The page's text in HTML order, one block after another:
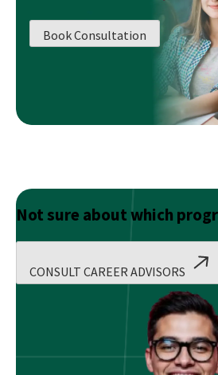
Study
SAS
As
Well,
Here’s
Book Consultation
Not sure about which
CONSULT CAREER ADVISORS